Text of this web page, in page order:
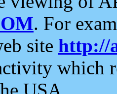
. For
site http://
which
USA.